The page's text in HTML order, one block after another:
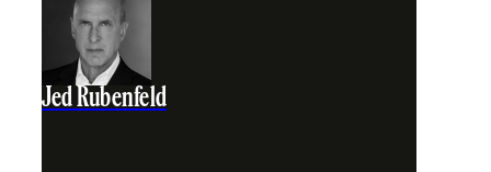
Jed Rubenfeld